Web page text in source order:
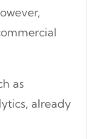
as
already